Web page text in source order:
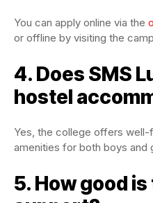
You can apply online via the
or offline by visiting the
4. Does SMS
hostel
Yes, the college offers
amenities for both boys and
5. How good